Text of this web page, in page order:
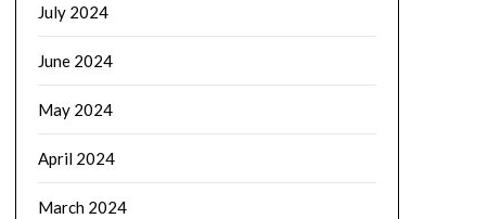
July 2024
June 2024
May 2024
April 2024
March 2024